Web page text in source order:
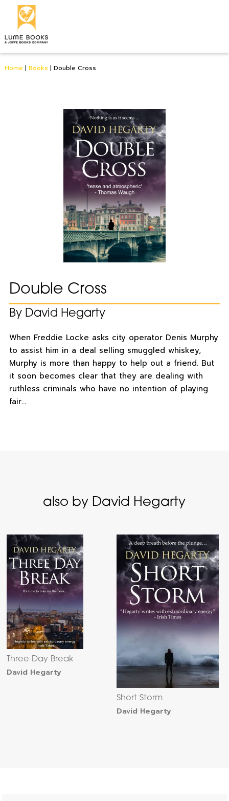
Home | Books | Double Cross
Double Cross
By David Hegarty
When Freddie Locke asks city operator Denis Murphy
to assist him in a deal selling smuggled whiskey,
Murphy is more than happy to help out a friend. But
it soon becomes clear that they are dealing with
ruthless criminals who have no intention of playing
fair…
also by David Hegarty
Three Day Break
David Hegarty
Short Storm
David Hegarty